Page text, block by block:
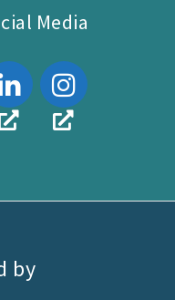
Media
by